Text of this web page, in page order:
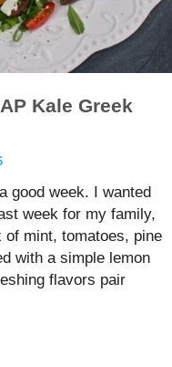
Kale Greek
good week. I wanted
week for my family,
mint, tomatoes, pine
with a simple lemon
flavors pair